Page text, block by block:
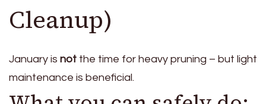
Cleanup)
January is not the time for heavy pruning – but light
maintenance is beneficial.